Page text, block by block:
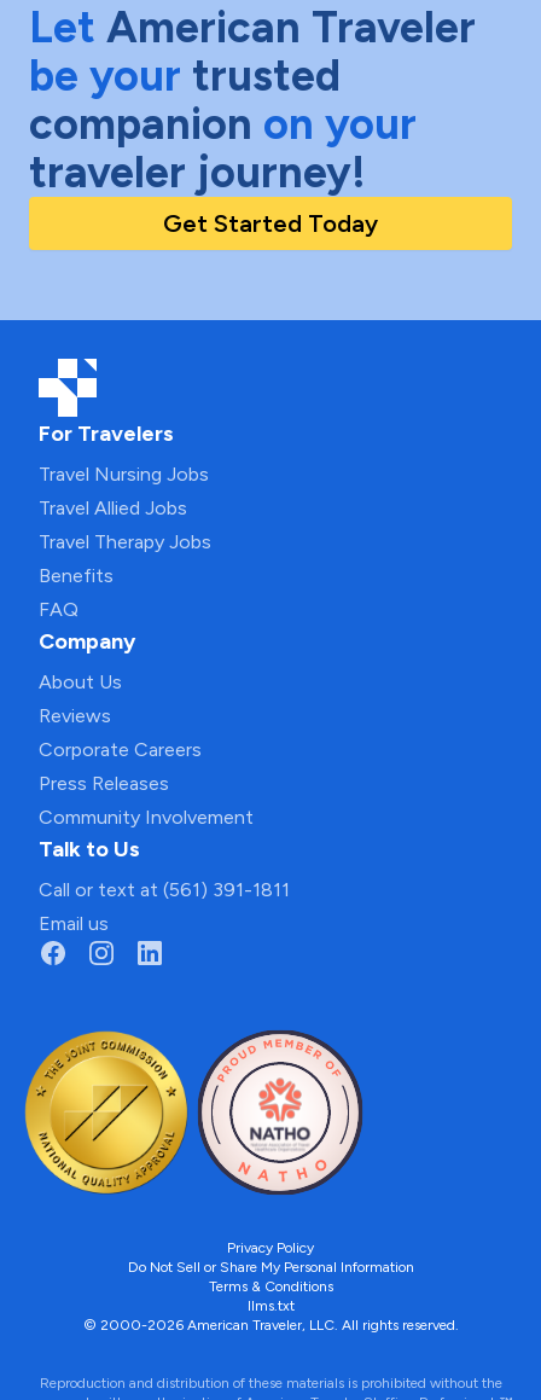
Let American Traveler
be your trusted
companion on your
traveler journey!
Get Started Today
For Travelers
Travel Nursing Jobs
Travel Allied Jobs
Travel Therapy Jobs
Benefits
FAQ
Company
About Us
Reviews
Corporate Careers
Press Releases
Community Involvement
Talk to Us
Call or text at (561) 391-1811
Email us
Privacy Policy
Do Not Sell or Share My Personal Information
Terms & Conditions
llms.txt
© 2000-2026 American Traveler, LLC. All rights reserved.
Reproduction and distribution of these materials is prohibited without the